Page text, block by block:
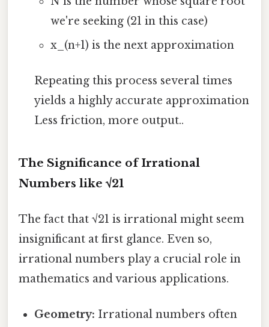
we're seeking (21 in this case)
x_(n+1) is the next approximation
Repeating this process several times
yields a highly accurate approximation
Less friction, more output..
The Significance of Irrational
Numbers like √21
The fact that √21 is irrational might seem
insignificant at first glance. Even so,
irrational numbers play a crucial role in
mathematics and various applications.
Geometry: Irrational numbers often